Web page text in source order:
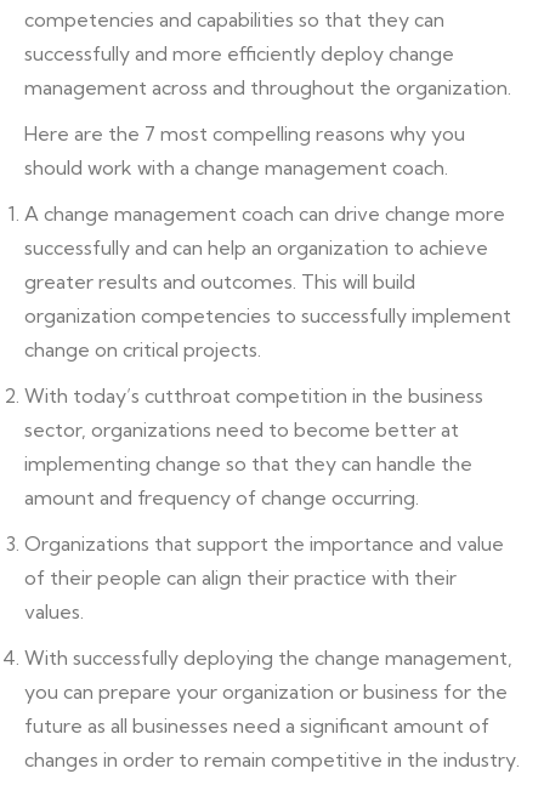
competencies and capabilities so that they can
successfully and more efficiently deploy change
management across and throughout the organization.
Here are the 7 most compelling reasons why you
should work with a change management coach.
A change management coach can drive change more
successfully and can help an organization to achieve
greater results and outcomes. This will build
organization competencies to successfully implement
change on critical projects.
With today’s cutthroat competition in the business
sector, organizations need to become better at
implementing change so that they can handle the
amount and frequency of change occurring.
Organizations that support the importance and value
of their people can align their practice with their
values.
With successfully deploying the change management,
you can prepare your organization or business for the
future as all businesses need a significant amount of
changes in order to remain competitive in the industry.